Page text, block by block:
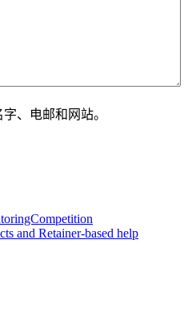
、电邮和网站。
and Retainer-based help